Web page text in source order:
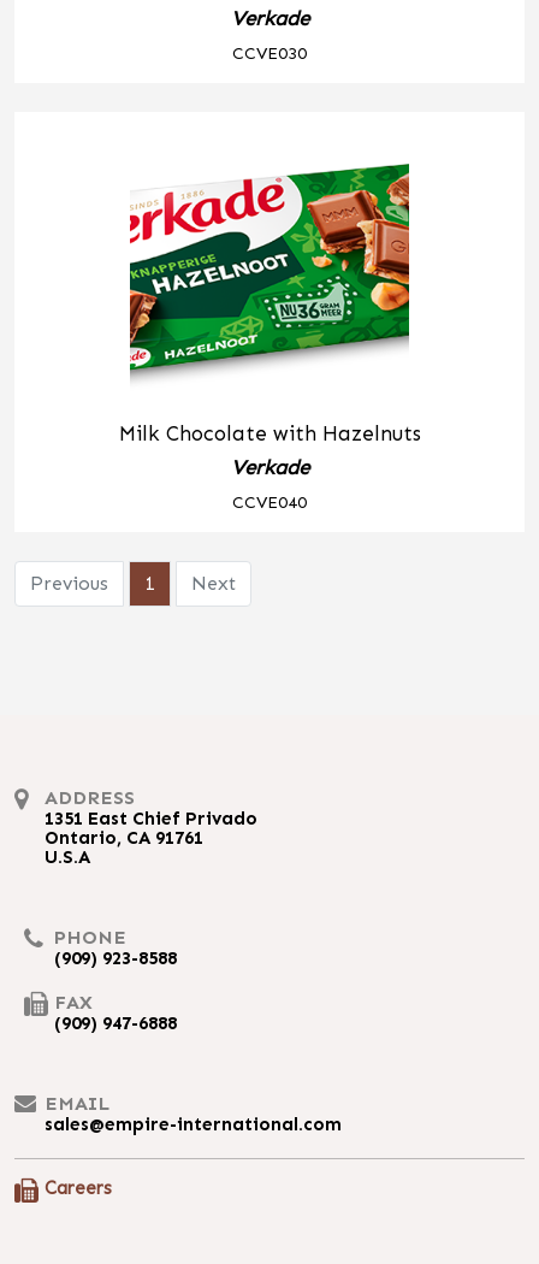
Verkade
CCVE030
Milk Chocolate with Hazelnuts
Verkade
CCVE040
Previous 1 Next
ADDRESS
1351 East Chief Privado
Ontario, CA 91761
U.S.A
PHONE
(909) 923-8588
FAX
(909) 947-6888
EMAIL
sales@empire-international.com
Careers